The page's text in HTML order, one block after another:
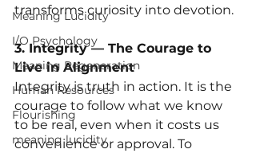
Meaning Lucidity
I/O Psychology
Meaning Regeneration
Human Resources
Flourishing
meaning lucidity
transforms curiosity into devotion.
3. Integrity — The Courage to
Live in Alignment
Integrity is truth in action. It is the
courage to follow what we know
to be real, even when it costs us
convenience or approval. To